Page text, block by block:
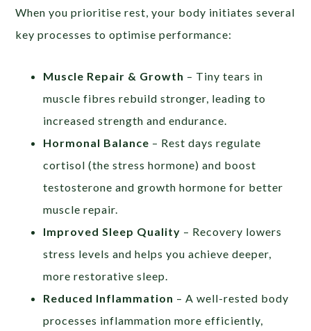
When you prioritise rest, your body initiates several
key processes to optimise performance:
Muscle Repair & Growth – Tiny tears in
muscle fibres rebuild stronger, leading to
increased strength and endurance.
Hormonal Balance – Rest days regulate
cortisol (the stress hormone) and boost
testosterone and growth hormone for better
muscle repair.
Improved Sleep Quality – Recovery lowers
stress levels and helps you achieve deeper,
more restorative sleep.
Reduced Inflammation – A well-rested body
processes inflammation more efficiently,